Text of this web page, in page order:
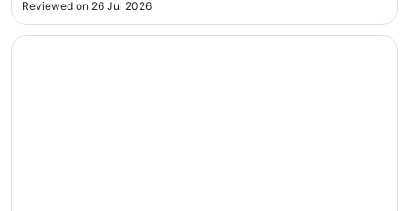
Reviewed on 26 Jul 2026
Opens in a new window
B&B HOTEL Maribor Orel